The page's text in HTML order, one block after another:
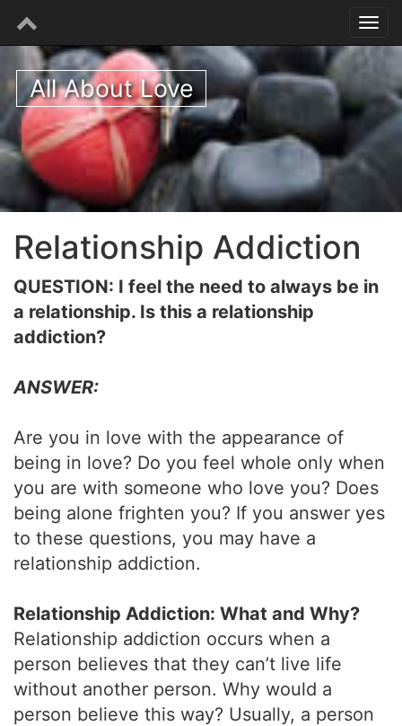
All About Love
Relationship Addiction
QUESTION: I feel the need to always be in
a relationship. Is this a relationship
addiction?
ANSWER:
Are you in love with the appearance of
being in love? Do you feel whole only when
you are with someone who love you? Does
being alone frighten you? If you answer yes
to these questions, you may have a
relationship addiction.
Relationship Addiction: What and Why?
Relationship addiction occurs when a
person believes that they can’t live life
without another person. Why would a
person believe this way? Usually, a person